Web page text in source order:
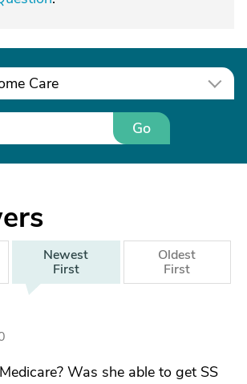
Care
Go
Newest
First
Oldest
First
Was she able to get SS